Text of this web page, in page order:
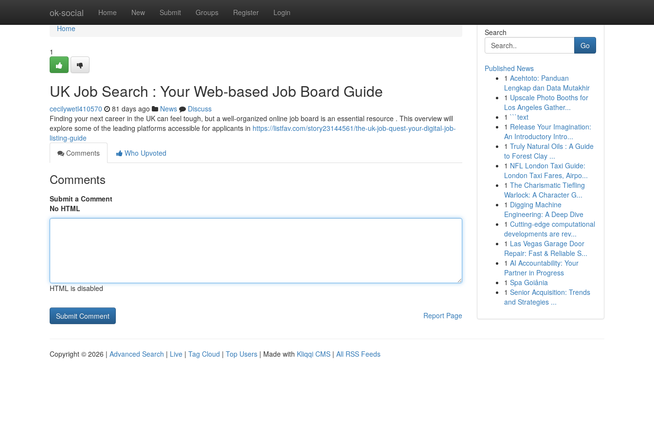
ok-social Home New Submit Groups Register Login
Home
Home
1
UK Job Search : Your Web-based Job Board Guide
cecilywetl410570 81 days ago News
Discuss
Finding your next career in the UK can feel tough, but a well-organized online job board is an essential resource . This overview will
explore some of the leading platforms accessible for applicants in https://listfav.com/story23144561/the-uk-job-quest-your-digital-job-
listing-guide
Comments
Who Upvoted
Comments
Submit a Comment
No HTML
HTML is disabled
Report Page
Search
Go
Published News
1 Acehtoto: Panduan
Lengkap dan Data Mutakhir
1 Upscale Photo Booths for
Los Angeles Gather...
1 ```text
1 Release Your Imagination:
An Introductory Intro...
1 Truly Natural Oils : A Guide
to Forest Clay ...
1 NFL London Taxi Guide:
London Taxi Fares, Airpo...
1 The Charismatic Tiefling
Warlock: A Character G...
1 Digging Machine
Engineering: A Deep Dive
1 Cutting-edge computational
developments are rev...
1 Las Vegas Garage Door
Repair: Fast & Reliable S...
1 AI Accountability: Your
Partner in Progress
1 Spa Goiânia
1 Senior Acquisition: Trends
and Strategies ...
Copyright © 2026 | Advanced Search | Live | Tag Cloud | Top Users | Made with Kliqqi CMS | All RSS Feeds